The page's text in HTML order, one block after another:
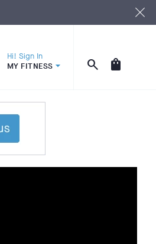
Hi! Sign In
MY FITNESS